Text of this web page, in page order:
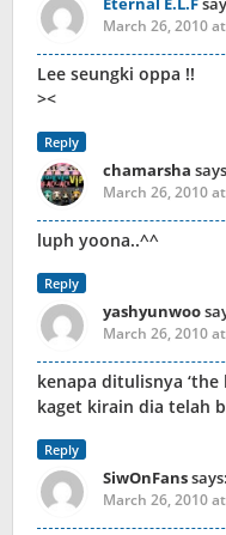
March 26, 2010
Lee seungki oppa !!
><
Reply
chamarsha
March 26, 2010
luph yoona..^^
Reply
yashyunwoo
March 26, 2010
kenapa ditulisnya ‘the
kaget kirain dia telah
Reply
SiwOnFanssays:
March 26, 2010